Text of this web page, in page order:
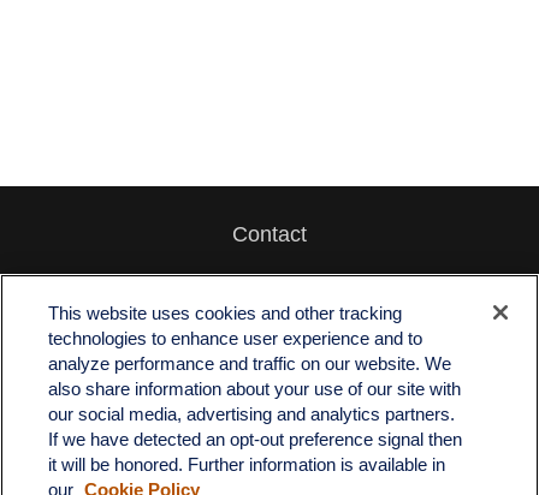
Contact
Office:512-243-5977
Fax:512-243-6507
4201 Bee Caves Road
C-108
Austin, TX 78746
info@quartzfinancial.com
This website uses cookies and other tracking
technologies to enhance user experience and to
analyze performance and traffic on our website. We
also share information about your use of our site with
our social media, advertising and analytics partners.
If we have detected an opt-out preference signal then
it will be honored. Further information is available in
our Cookie Policy